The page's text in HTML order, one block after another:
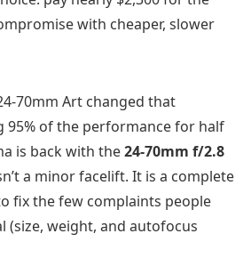
with cheaper, slower
70mm Art changed that
95% of the performance for half
is back with the24-70mm f/2.8
a minor facelift. It is a complete
fix the few complaints people
(size, weight, and autofocus